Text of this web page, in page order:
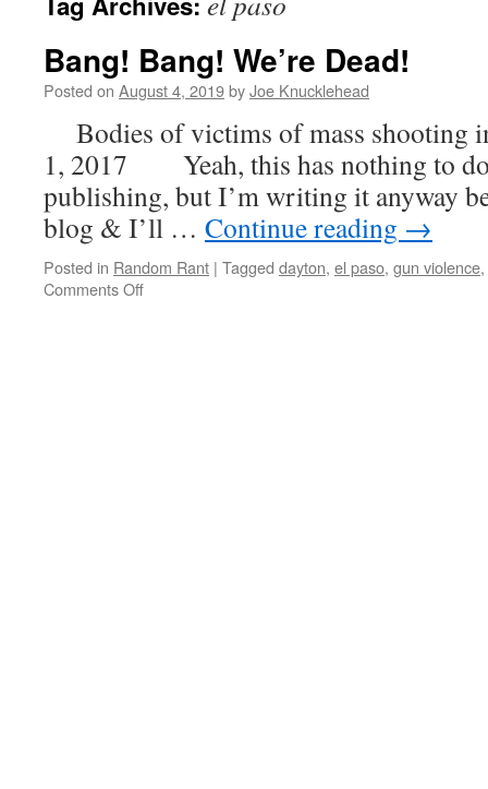
Bang! Bang! We’re Dead!
Posted on August 4, 2019byJoe Knucklehead
Bodies of victims of mass shooting
1, 2017 Yeah, this has nothing to
publishing, but I’m writing it anyway
blog & I’ll … Continue reading →
Posted in Random Rant | Tagged dayton, el paso, gun violence,
Comments Offon